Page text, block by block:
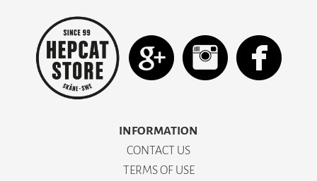
INFORMATION
CONTACT US
TERMS OF USE